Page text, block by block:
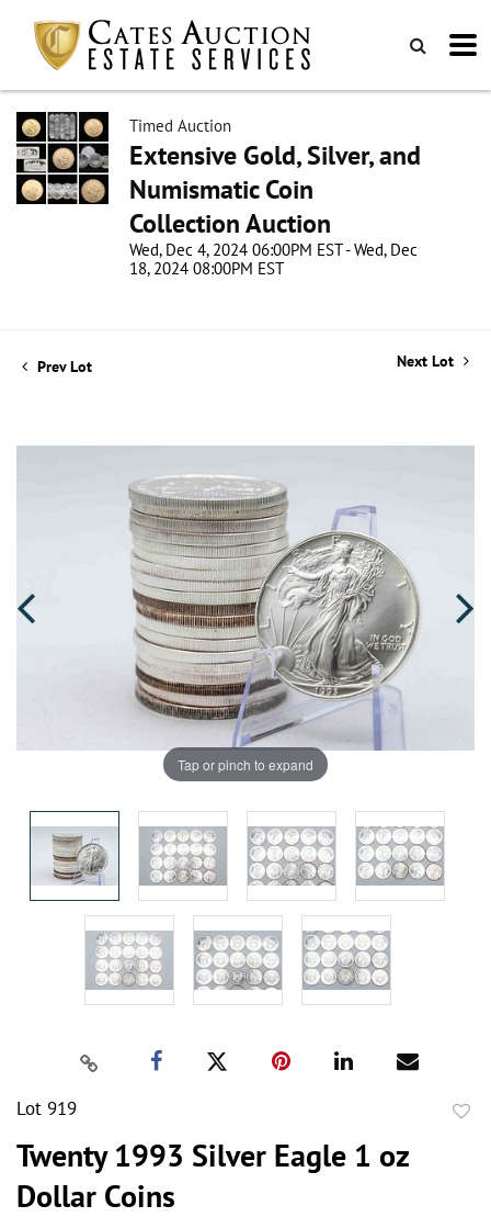
Timed Auction
Extensive Gold, Silver, and
Numismatic Coin
Collection Auction
Wed, Dec 4, 2024 06:00PM EST - Wed, Dec
18, 2024 08:00PM EST
Prev Lot Next Lot
Tap or pinch to expand
Lot 919
Twenty 1993 Silver Eagle 1 oz
Dollar Coins